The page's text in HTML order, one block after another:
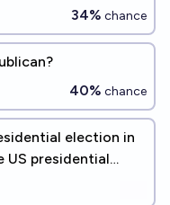
34% chance
40% chance
election in
US presidential